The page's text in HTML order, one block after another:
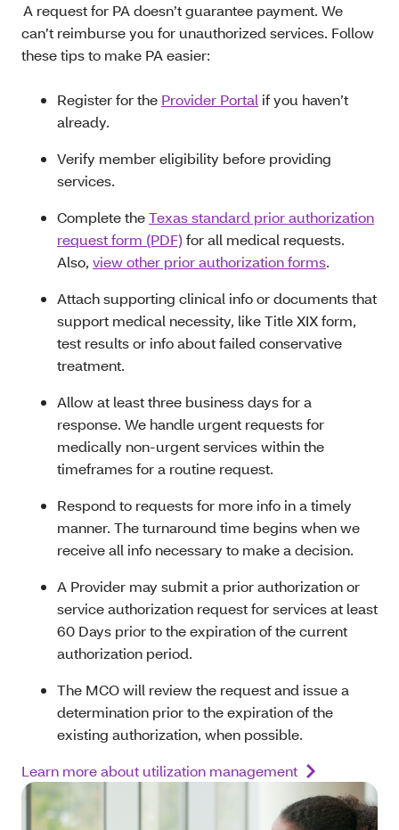
A request for PA doesn’t guarantee payment. We
can’t reimburse you for unauthorized services. Follow
these tips to make PA easier:
Register for the Provider Portal if you haven’t
already.
Verify member eligibility before providing
services.
Complete theTexas standard prior authorization
request form (PDF)for all medical requests.
Also, view other prior authorization forms.
Attach supporting clinical info or documents that
support medical necessity, like Title XIX form,
test results or info about failed conservative
treatment.
Allow at least three business days for a
response. We handle urgent requests for
medically non-urgent services within the
timeframes for a routine request.
Respond to requests for more info in a timely
manner. The turnaround time begins when we
receive all info necessary to make a decision.
A Provider may submit a prior authorization or
service authorization request for services at least
60 Days prior to the expiration of the current
authorization period.
The MCO will review the request and issue a
determination prior to the expiration of the
existing authorization, when possible.
Learn more about utilization management